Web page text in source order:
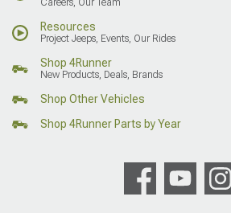
Careers, Our Team
Resources
Project Jeeps, Events, Our Rides
Shop 4Runner
New Products, Deals, Brands
Shop Other Vehicles
Shop 4Runner Parts by Year